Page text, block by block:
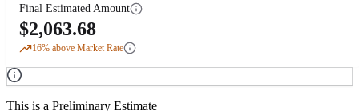
Final Estimated Amount
$2,063.68
16% above Market Rate
This is a Preliminary Estimate